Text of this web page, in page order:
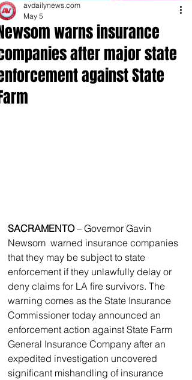
warns insurance
after major state
against State
avdailynews.com
May 5
SACRAMENTO – Governor Gavin
Newsom  warned insurance companies
that they may be subject to state
enforcement if they unlawfully delay or
deny claims for LA fire survivors. The
warning comes as the State Insurance
Commissioner today announced an
enforcement action against State Farm
General Insurance Company after an
expedited investigation uncovered
significant mishandling of insurance